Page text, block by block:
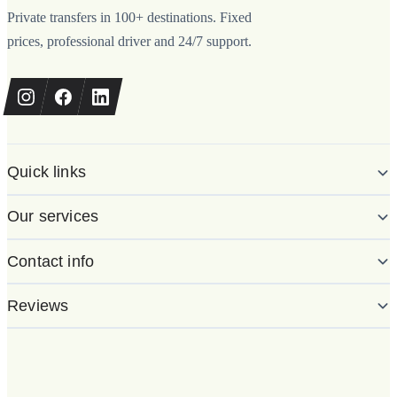
Private transfers in 100+ destinations. Fixed
prices, professional driver and 24/7 support.
Quick links
Our services
Contact info
Reviews